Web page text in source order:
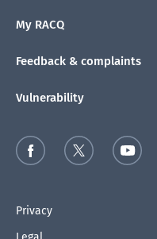
My RACQ
Feedback & complaints
Vulnerability
Privacy